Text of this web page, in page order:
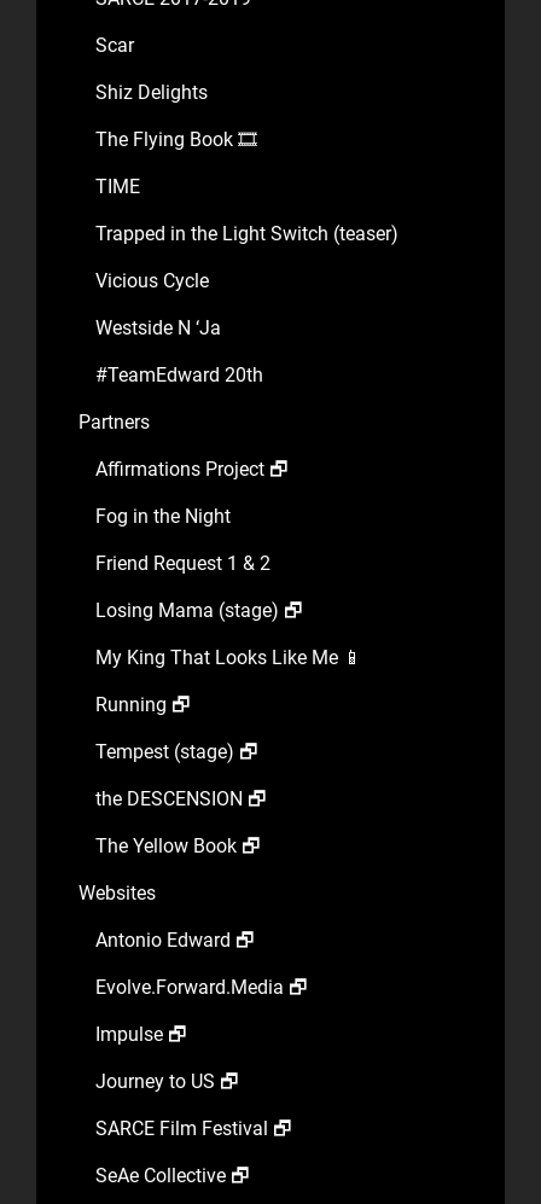
Scar
Shiz Delights
The Flying Book 🎞️
TIME
Trapped in the Light Switch (teaser)
Vicious Cycle
Westside N ‘Ja
#TeamEdward 20th
Partners
Affirmations Project 🗗
Fog in the Night
Friend Request 1 & 2
Losing Mama (stage) 🗗
My King That Looks Like Me 📱
Running 🗗
Tempest (stage) 🗗
the DESCENSION 🗗
The Yellow Book 🗗
Websites
Antonio Edward 🗗
Evolve.Forward.Media 🗗
Impulse 🗗
Journey to US 🗗
SARCE Film Festival 🗗
SeAe Collective 🗗